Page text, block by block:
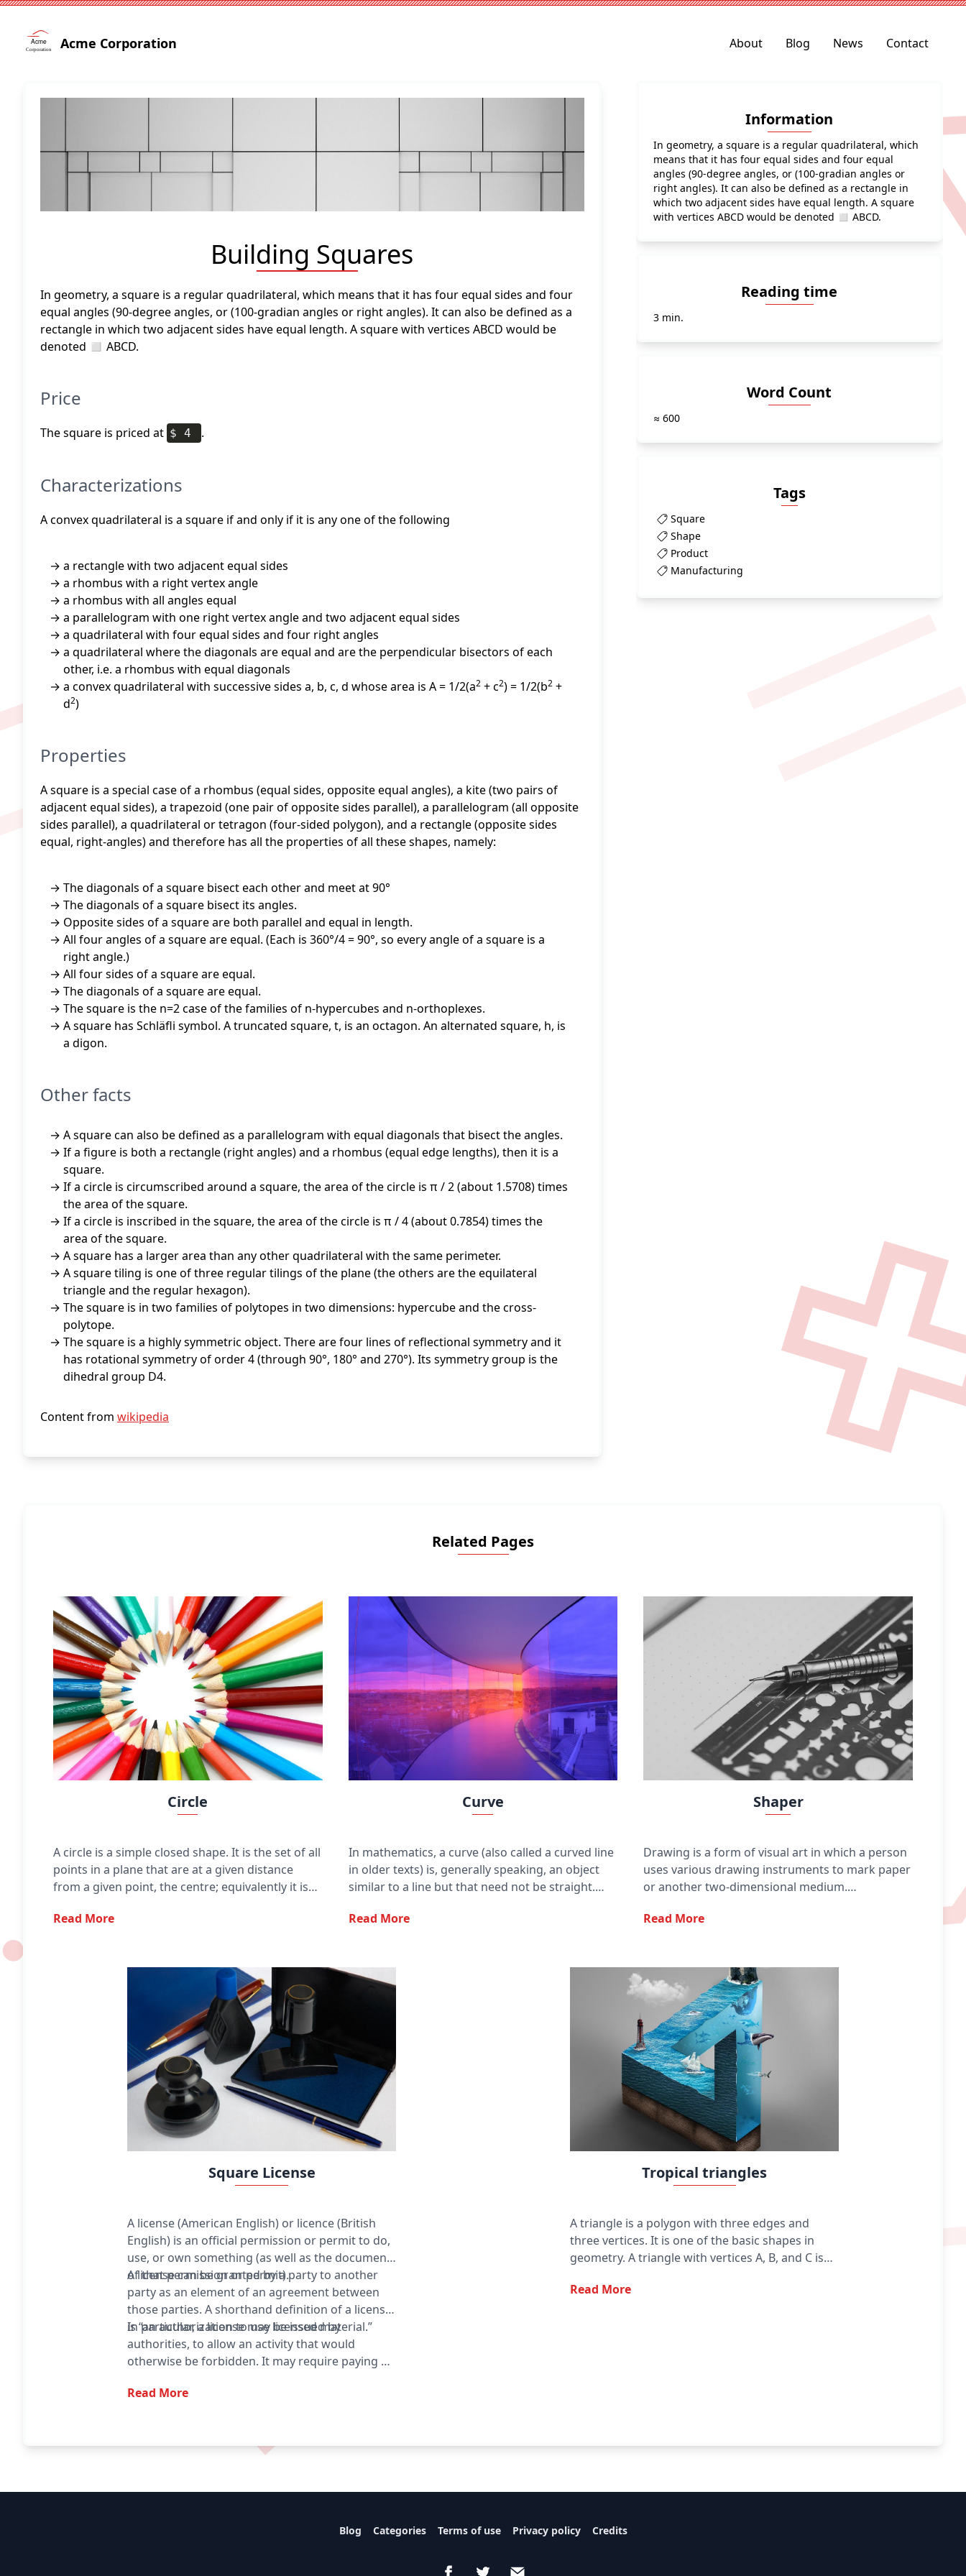
Acme Corporation About Blog News Contact
Building Squares
In geometry, a square is a regular quadrilateral, which means that it has four equal sides and four
equal angles (90-degree angles, or (100-gradian angles or right angles). It can also be defined as a
rectangle in which two adjacent sides have equal length. A square with vertices ABCD would be
denoted ◻ ABCD.
Price
The square is priced at $ 4 .
Characterizations
A convex quadrilateral is a square if and only if it is any one of the following
a rectangle with two adjacent equal sides
a rhombus with a right vertex angle
a rhombus with all angles equal
a parallelogram with one right vertex angle and two adjacent equal sides
a quadrilateral with four equal sides and four right angles
a quadrilateral where the diagonals are equal and are the perpendicular bisectors of each
other, i.e. a rhombus with equal diagonals
a convex quadrilateral with successive sides a, b, c, d whose area is A = 1/2(a2 + c2) = 1/2(b2 +
d2)
Properties
A square is a special case of a rhombus (equal sides, opposite equal angles), a kite (two pairs of
adjacent equal sides), a trapezoid (one pair of opposite sides parallel), a parallelogram (all opposite
sides parallel), a quadrilateral or tetragon (four-sided polygon), and a rectangle (opposite sides
equal, right-angles) and therefore has all the properties of all these shapes, namely:
The diagonals of a square bisect each other and meet at 90°
The diagonals of a square bisect its angles.
Opposite sides of a square are both parallel and equal in length.
All four angles of a square are equal. (Each is 360°/4 = 90°, so every angle of a square is a
right angle.)
All four sides of a square are equal.
The diagonals of a square are equal.
The square is the n=2 case of the families of n-hypercubes and n-orthoplexes.
A square has Schläfli symbol. A truncated square, t, is an octagon. An alternated square, h, is
a digon.
Other facts
A square can also be defined as a parallelogram with equal diagonals that bisect the angles.
If a figure is both a rectangle (right angles) and a rhombus (equal edge lengths), then it is a
square.
If a circle is circumscribed around a square, the area of the circle is π / 2 (about 1.5708) times
the area of the square.
If a circle is inscribed in the square, the area of the circle is π / 4 (about 0.7854) times the
area of the square.
A square has a larger area than any other quadrilateral with the same perimeter.
A square tiling is one of three regular tilings of the plane (the others are the equilateral
triangle and the regular hexagon).
The square is in two families of polytopes in two dimensions: hypercube and the cross-
polytope.
The square is a highly symmetric object. There are four lines of reflectional symmetry and it
has rotational symmetry of order 4 (through 90°, 180° and 270°). Its symmetry group is the
dihedral group D4.
Content from wikipedia
Information
In geometry, a square is a regular quadrilateral, which
means that it has four equal sides and four equal
angles (90-degree angles, or (100-gradian angles or
right angles). It can also be defined as a rectangle in
which two adjacent sides have equal length. A square
with vertices ABCD would be denoted ◻ ABCD.
Reading time
3 min.
Word Count
≈ 600
Tags
Square
Shape
Product
Manufacturing
Related Pages
Circle
A circle is a simple closed shape. It is the set of all
points in a plane that are at a given distance
from a given point, the centre; equivalently it is
plane so that its distance from a given point is
about circles in Euclidean geometry, and, in
particular, the Euclidean plane, except where
Read More
Curve
In mathematics, a curve (also called a curved line
in older texts) is, generally speaking, an object
similar to a line but that need not be straight.
it may be curved.
Read More
Shaper
Drawing is a form of visual art in which a person
uses various drawing instruments to mark paper
or another two-dimensional medium.
ink, various kinds of paints, inked brushes,
various metals (such as silverpoint). Digital
drawing is the act of using a computer to draw.
Common methods of digital drawing include a
stylus or finger on a touchscreen device, stylus-
or finger-to-touchpad, or in some cases, a
mouse. There are many digital art programs and
devices.
Read More
Square License
A license (American English) or licence (British
English) is an official permission or permit to do,
use, or own something (as well as the document
of that permission or permit).
A license can be granted by a party to another
party as an element of an agreement between
those parties. A shorthand definition of a license
is “an authorization to use licensed material.”
In particular, a license may be issued by
authorities, to allow an activity that would
otherwise be forbidden. It may require paying a
also serve to keep the authorities informed on a
Read More
Tropical triangles
A triangle is a polygon with three edges and
three vertices. It is one of the basic shapes in
geometry. A triangle with vertices A, B, and C is
Read More
Blog Categories Terms of use Privacy policy Credits